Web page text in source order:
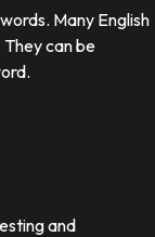
Many English
can be
and